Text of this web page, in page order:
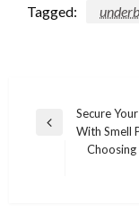
Tagged:
Post
navigation
Previous
Secure
With Smell